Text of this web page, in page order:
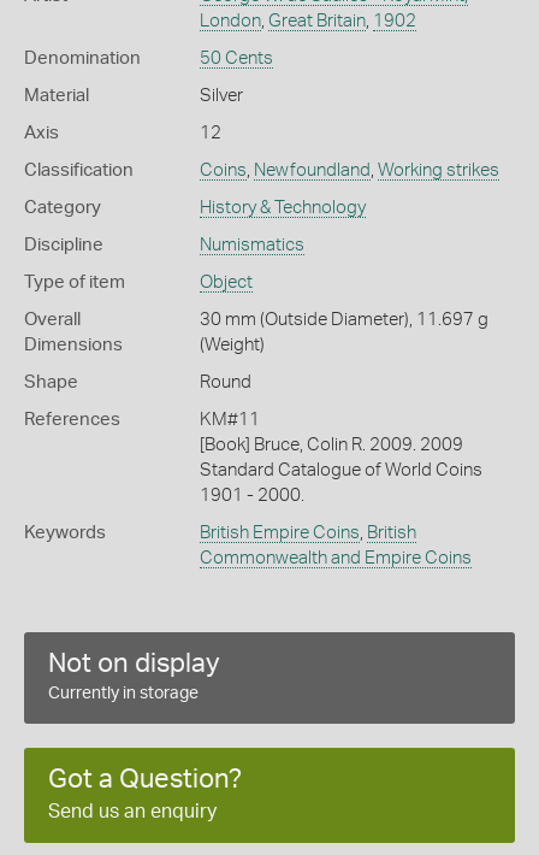
London, Great Britain, 1902
Denomination 50 Cents
Material Silver
Axis 12
Classification Coins, Newfoundland , Working strikes
Category History & Technology
Discipline Numismatics
Type of item Object
Overall
Dimensions
30 mm (Outside Diameter), 11.697 g
(Weight)
Shape Round
References
KM#11
[Book] Bruce, Colin R. 2009. 2009
Standard Catalogue of World Coins
1901 - 2000.
Keywords British Empire Coins, British
Commonwealth and Empire Coins
Not on display
Currently in storage
Got a Question?
Send us an enquiry